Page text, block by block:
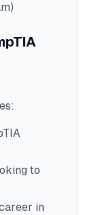
to
in